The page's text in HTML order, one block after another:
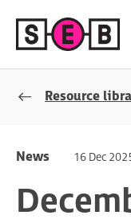
Resource
News 16 Dec